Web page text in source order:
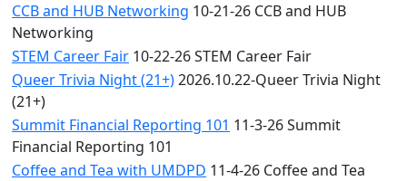
CCB and HUB Networking 10-21-26 CCB and HUB
Networking
STEM Career Fair 10-22-26 STEM Career Fair
Queer Trivia Night (21+)2026.10.22-Queer Trivia Night
(21+)
Summit Financial Reporting 101 11-3-26 Summit
Financial Reporting 101
Coffee and Tea with UMDPD 11-4-26 Coffee and Tea